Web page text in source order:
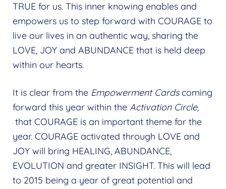
TRUE for us. This inner knowing enables and
empowers us to step forward with COURAGE to
live our lives in an authentic way, sharing the
LOVE, JOY and ABUNDANCE that is held deep
within our hearts.
It is clear from the Empowerment Cardscoming
forward this year within theActivation Circle,
that COURAGE is an important theme for the
year. COURAGE activated through LOVE and
JOY will bring HEALING, ABUNDANCE,
EVOLUTION and greater INSIGHT. This will lead
to 2015 being a year of great potential and